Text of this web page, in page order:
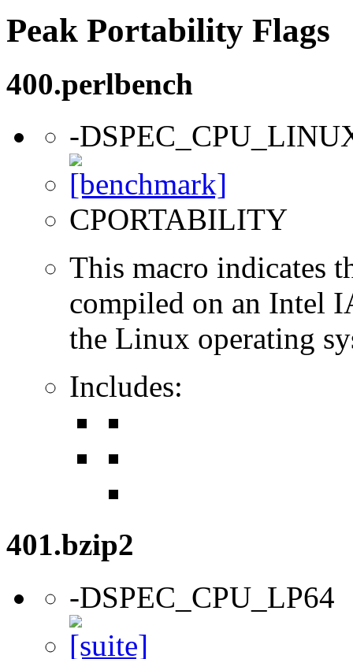
Peak Portability Flags
400.perlbench
-
CPORTABILITY
This macro indicates
compiled on an Intel
the Linux operating
Includes:
401.bzip2
-DSPEC_CPU_LP64